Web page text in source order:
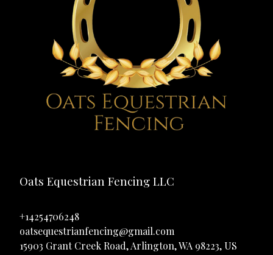
Oats Equestrian Fencing LLC
+14254706248
oatsequestrianfencing@gmail.com
15903 Grant Creek Road, Arlington, WA 98223, US